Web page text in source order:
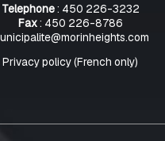
Telephone: 450 226-3232
Fax: 450 226-8786
Privacy policy (French only)